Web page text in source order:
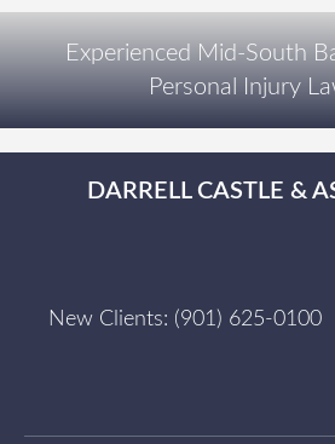
Experienced Mid-South
Personal Injury
DARRELL CASTLE &
New Clients: (901) 625-0100